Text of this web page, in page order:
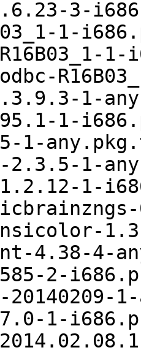
3-
1-
1-
1-
1-
2.3.5-1-
1.2.12-1-
4.38-4-
2-
20140209-
1-